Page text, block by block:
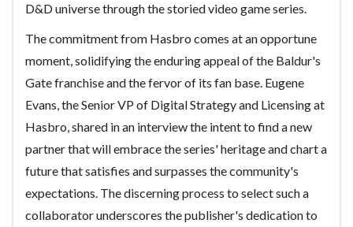
D&D universe through the storied video game series.
The commitment from Hasbro comes at an opportune
moment, solidifying the enduring appeal of the Baldur's
Gate franchise and the fervor of its fan base. Eugene
Evans, the Senior VP of Digital Strategy and Licensing at
Hasbro, shared in an interview the intent to find a new
partner that will embrace the series' heritage and chart a
future that satisfies and surpasses the community's
expectations. The discerning process to select such a
collaborator underscores the publisher's dedication to